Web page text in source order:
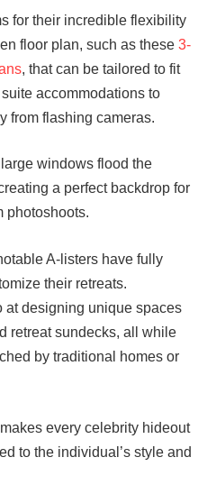
for their incredible flexibility
floor plan, such as these 3-
, that can be tailored to fit
accommodations to
from flashing cameras.
windows flood the
a perfect backdrop for
photoshoots.
A-listers have fully
their retreats.
at designing unique spaces
retreat sundecks, all while
by traditional homes or
every celebrity hideout
to the individual’s style and